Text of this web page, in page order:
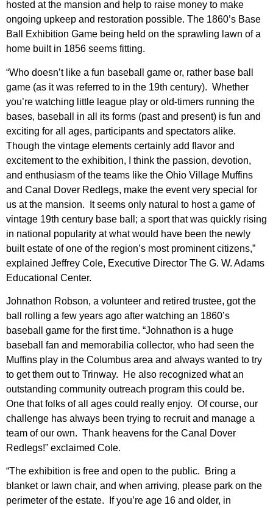
hosted at the mansion and help to raise money to make
ongoing upkeep and restoration possible. The 1860’s Base
Ball Exhibition Game being held on the sprawling lawn of a
home built in 1856 seems fitting.
“Who doesn’t like a fun baseball game or, rather base ball
game (as it was referred to in the 19th century). Whether
you’re watching little league play or old-timers running the
bases, baseball in all its forms (past and present) is fun and
exciting for all ages, participants and spectators alike.
Though the vintage elements certainly add flavor and
excitement to the exhibition, I think the passion, devotion,
and enthusiasm of the teams like the Ohio Village Muffins
and Canal Dover Redlegs, make the event very special for
us at the mansion. It seems only natural to host a game of
vintage 19th century base ball; a sport that was quickly rising
in national popularity at what would have been the newly
built estate of one of the region’s most prominent citizens,”
explained Jeffrey Cole, Executive Director The G. W. Adams
Educational Center.
Johnathon Robson, a volunteer and retired trustee, got the
ball rolling a few years ago after watching an 1860’s
baseball game for the first time. “Johnathon is a huge
baseball fan and memorabilia collector, who had seen the
Muffins play in the Columbus area and always wanted to try
to get them out to Trinway. He also recognized what an
outstanding community outreach program this could be.
One that folks of all ages could really enjoy. Of course, our
challenge has always been trying to recruit and manage a
team of our own. Thank heavens for the Canal Dover
Redlegs!” exclaimed Cole.
“The exhibition is free and open to the public. Bring a
blanket or lawn chair, and when arriving, please park on the
perimeter of the estate. If you’re age 16 and older, in